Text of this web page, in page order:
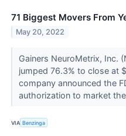
71 Biggest Movers From
May 20, 2022
Gainers NeuroMetrix, Inc.
jumped 76.3% to close at
company announced the
authorization to market
VIA Benzinga